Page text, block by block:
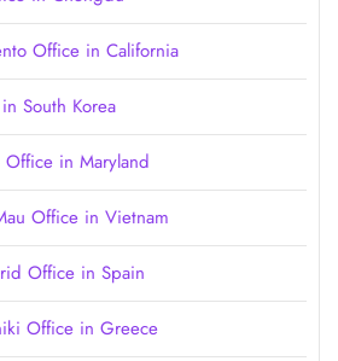
Office in California
South Korea
Office in Maryland
Office in Vietnam
Office in Spain
Office in Greece